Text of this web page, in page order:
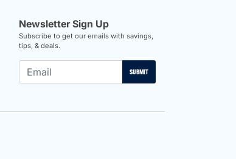
Newsletter Sign Up
Subscribe to get our emails with savings,
tips, & deals.
SUBMIT